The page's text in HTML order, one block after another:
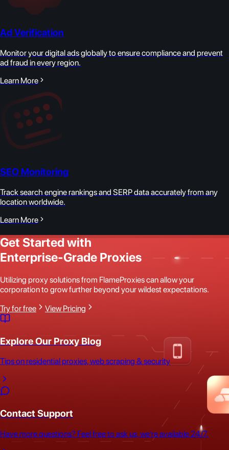
Ad Verification
Monitor your digital ads globally to ensure compliance and prevent
ad fraud in every region.
Learn More
SEO Monitoring
Track search engine rankings and SERP data accurately from any
location worldwide.
Learn More
Get Started with
Enterprise-Grade Proxies
Utilizing proxy solutions from FlameProxies can allow your
corporation to grow further beyond your wildest expectations.
Try for free
View Pricing
Explore Our Proxy Blog
Tips on residential proxies, web scraping & security
Contact Support
Have more questions? Feel free to ask us, we're available 24/7.